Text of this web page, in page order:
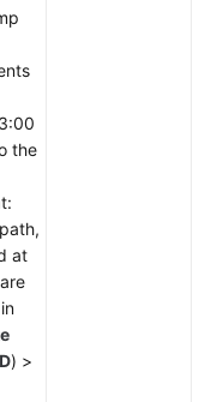
the
path,
at
) >